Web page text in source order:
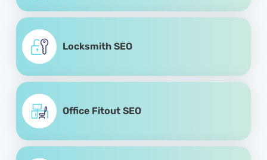
Locksmith SEO
Office Fitout SEO